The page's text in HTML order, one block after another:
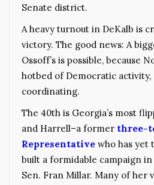
Senate district.
A heavy turnout in DeKalb is
victory. The good news: A
Ossoff’s is possible, because
hotbed of Democratic activity,
coordinating.
The 40th is Georgia’s most
and Harrell–a former three-
Representative who has yet
built a formidable campaign
Sen. Fran Millar. Many of her